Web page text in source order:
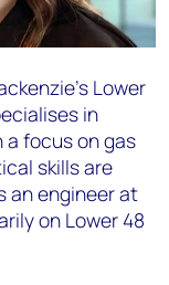
Lower
in
a focus on gas
skills are
an engineer at
on Lower 48